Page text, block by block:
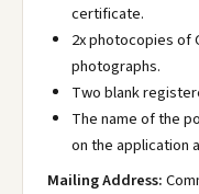
certificate.
2x photocopies of
photographs.
Two blank
The name of the
on the application
Mailing Address: